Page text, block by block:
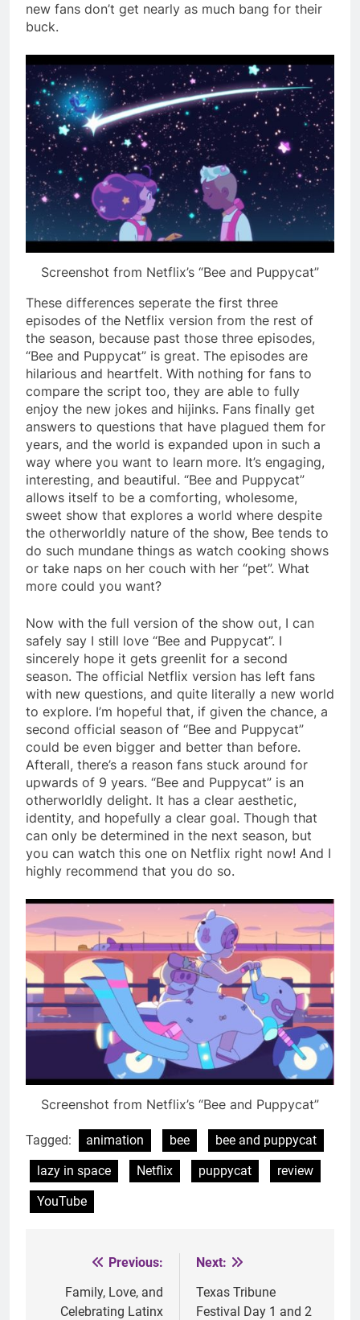
new fans don’t get nearly as much bang for their
buck.
Screenshot from Netflix’s “Bee and Puppycat”
These differences seperate the first three
episodes of the Netflix version from the rest of
the season, because past those three episodes,
“Bee and Puppycat” is great. The episodes are
hilarious and heartfelt. With nothing for fans to
compare the script too, they are able to fully
enjoy the new jokes and hijinks. Fans finally get
answers to questions that have plagued them for
years, and the world is expanded upon in such a
way where you want to learn more. It’s engaging,
interesting, and beautiful. “Bee and Puppycat”
allows itself to be a comforting, wholesome,
sweet show that explores a world where despite
the otherworldly nature of the show, Bee tends to
do such mundane things as watch cooking shows
or take naps on her couch with her “pet”. What
more could you want?
Now with the full version of the show out, I can
safely say I still love “Bee and Puppycat”. I
sincerely hope it gets greenlit for a second
season. The official Netflix version has left fans
with new questions, and quite literally a new world
to explore. I’m hopeful that, if given the chance, a
second official season of “Bee and Puppycat”
could be even bigger and better than before.
Afterall, there’s a reason fans stuck around for
upwards of 9 years. “Bee and Puppycat” is an
otherworldly delight. It has a clear aesthetic,
identity, and hopefully a clear goal. Though that
can only be determined in the next season, but
you can watch this one on Netflix right now! And I
highly recommend that you do so.
Screenshot from Netflix’s “Bee and Puppycat”
Tagged: animation bee
bee and puppycat
lazy in space
Netflix puppycat
review
YouTube
navigation
Previous:
Family, Love, and
Celebrating Latinx
Next:
Texas Tribune
Festival Day 1 and 2